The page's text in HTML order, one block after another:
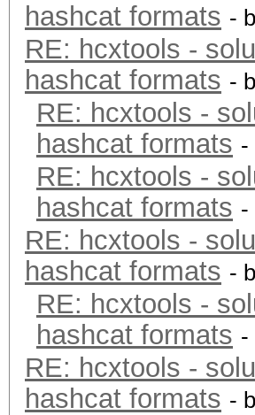
hashcat formats -
RE: hcxtools -
hashcat formats -
RE: hcxtools -
hashcat formats -
RE: hcxtools -
hashcat formats -
RE: hcxtools -
hashcat formats -
RE: hcxtools -
hashcat formats -
RE: hcxtools -
hashcat formats -